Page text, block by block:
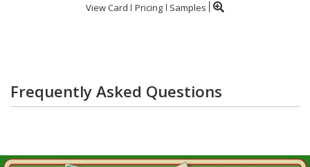
View Card Pricing Samples
Frequently Asked Questions